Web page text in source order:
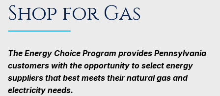
Shop for Gas
The Energy Choice Program provides Pennsylvania
customers with the opportunity to select energy
suppliers that best meets their natural gas and
electricity needs.